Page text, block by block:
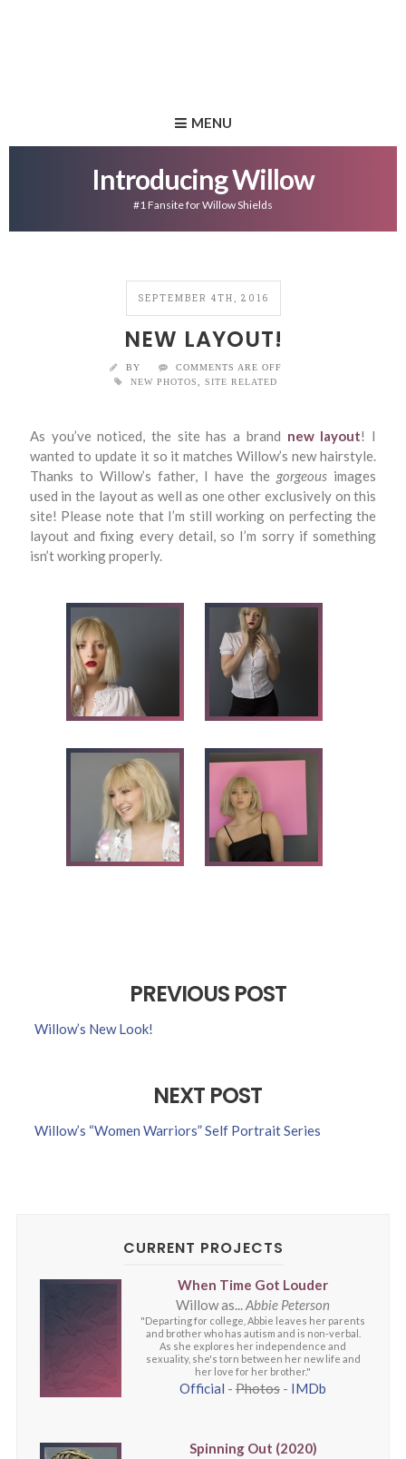
MENU
Introducing Willow
#1 Fansite for Willow Shields
SEPTEMBER 4TH, 2016
NEW LAYOUT!
BY
COMMENTS ARE OFF
NEW PHOTOS
SITE RELATED
As you’ve noticed, the site has a brand new layout! I
wanted to update it so it matches Willow’s new hairstyle.
Thanks to Willow’s father, I have the gorgeous images
used in the layout as well as one other exclusively on this
site! Please note that I’m still working on perfecting the
layout and fixing every detail, so I’m sorry if something
isn’t working properly.
PREVIOUS POST
Willow’s New Look!
NEXT POST
Willow’s “Women Warriors” Self Portrait Series
CURRENT PROJECTS
When Time Got Louder
Willow as...Abbie Peterson
"Departing for college, Abbie leaves her parents
and brother who has autism and is non-verbal.
As she explores her independence and
sexuality, she's torn between her new life and
her love for her brother."
Official - Photos - IMDb
Spinning Out (2020)